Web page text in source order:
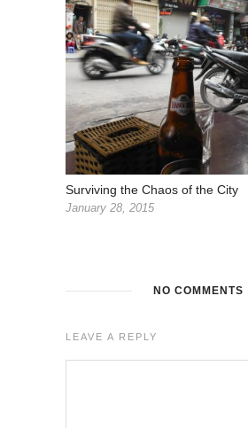
Surviving the Chaos of the City
January 28, 2015
NO COMMENTS
LEAVE A REPLY